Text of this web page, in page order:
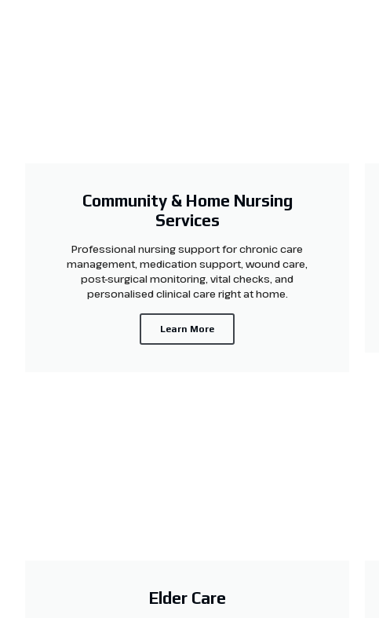
Community & Home Nursing
Services
Professional nursing support for chronic care
management, medication support, wound care,
post-surgical monitoring, vital checks, and
personalised clinical care right at home.
Learn More
Elder Care